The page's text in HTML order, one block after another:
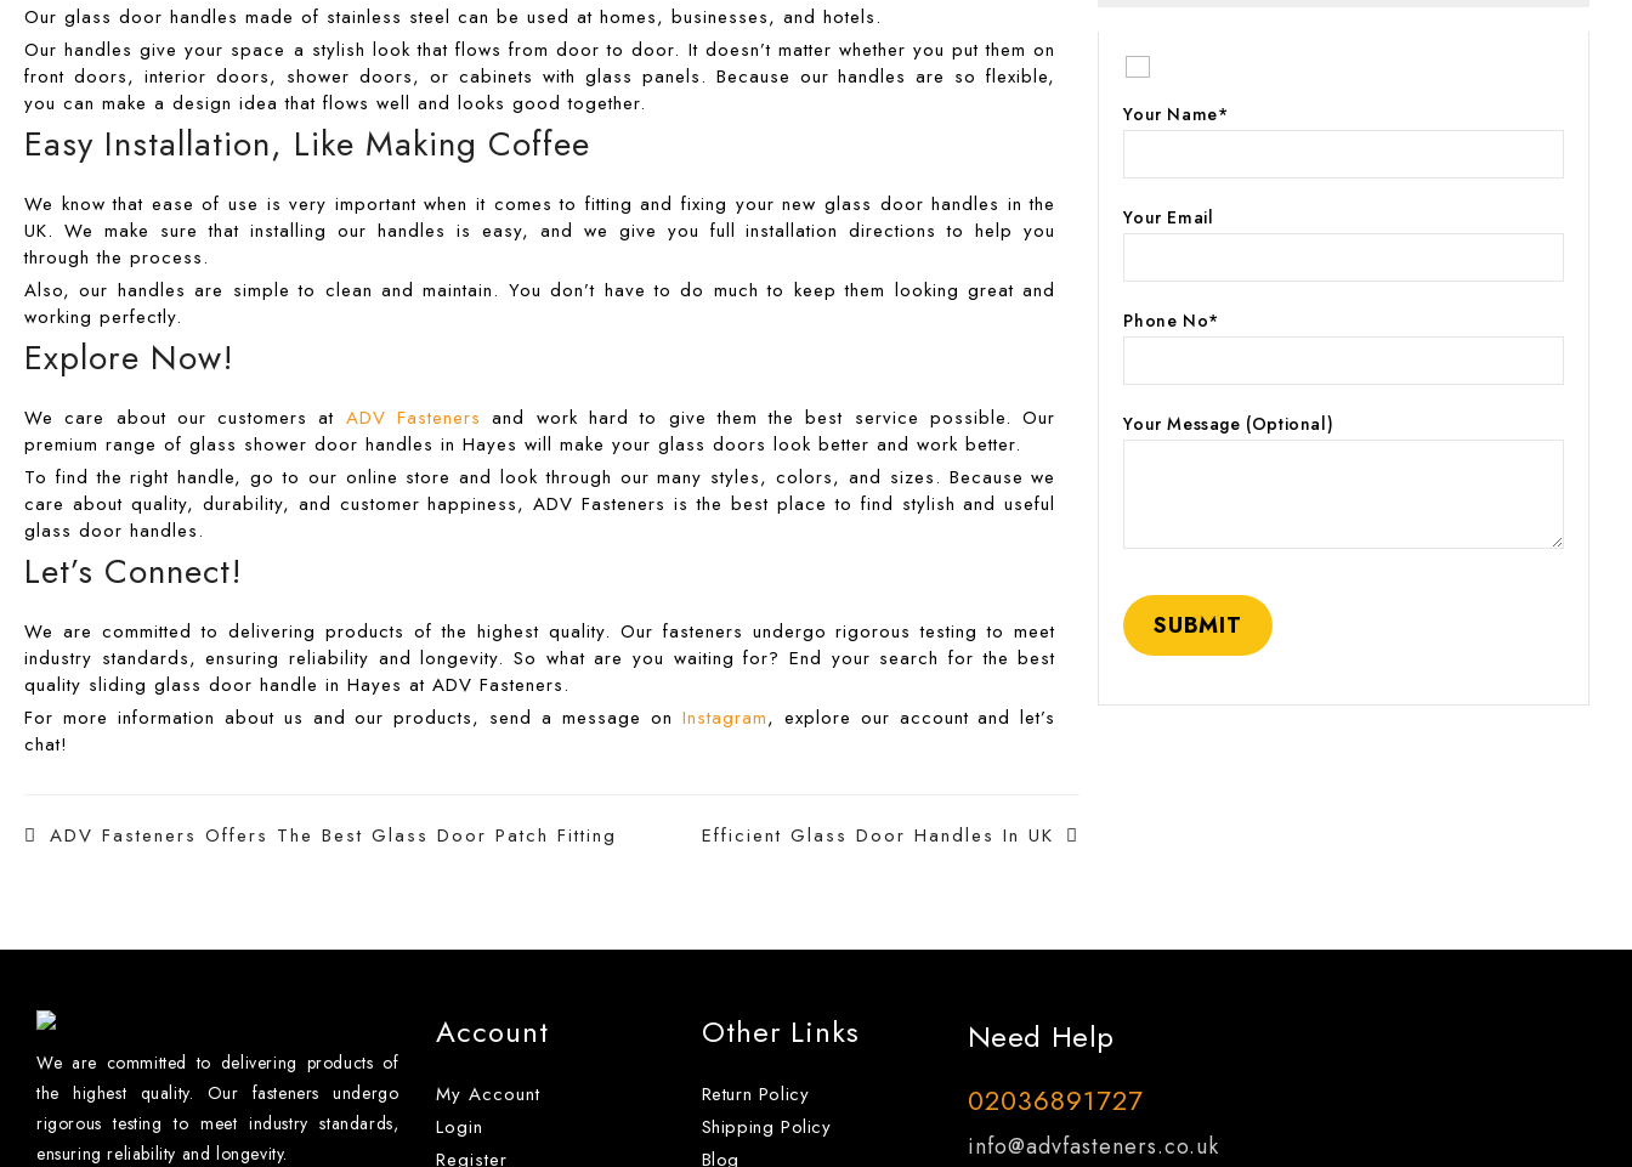
Our glass door handles made of stainless steel can be used at homes, businesses, and hotels.
Our handles give your space a stylish look that flows from door to door. It doesn’t matter whether you put them on
front doors, interior doors, shower doors, or cabinets with glass panels. Because our handles are so flexible,
you can make a design idea that flows well and looks good together.
Easy Installation, Like Making Coffee
We know that ease of use is very important when it comes to fitting and fixing your new glass door handles in the
UK. We make sure that installing our handles is easy, and we give you full installation directions to help you
through the process.
Also, our handles are simple to clean and maintain. You don’t have to do much to keep them looking great and
working perfectly.
Explore Now!
We care about our customers at ADV Fasteners and work hard to give them the best service possible. Our
premium range of glass shower door handles in Hayes will make your glass doors look better and work better.
To find the right handle, go to our online store and look through our many styles, colors, and sizes. Because we
care about quality, durability, and customer happiness, ADV Fasteners is the best place to find stylish and useful
glass door handles.
Let’s Connect!
We are committed to delivering products of the highest quality. Our fasteners undergo rigorous testing to meet
industry standards, ensuring reliability and longevity. So what are you waiting for? End your search for the best
quality sliding glass door handle in Hayes at ADV Fasteners.
For more information about us and our products, send a message on Instagram, explore our account and let’s
chat!
Post
ADV Fasteners Offers The Best Glass Door Patch Fitting Efficient Glass Door Handles In UK
Your Name*
Your Email
Phone No*
Your Message (optional)
We are committed to delivering products of
the highest quality. Our fasteners undergo
rigorous testing to meet industry standards,
ensuring reliability and longevity.
Account
My Account
Login
Register
Other Links
Return Policy
Shipping Policy
Blog
Need Help
02036891727
info@advfasteners.co.uk